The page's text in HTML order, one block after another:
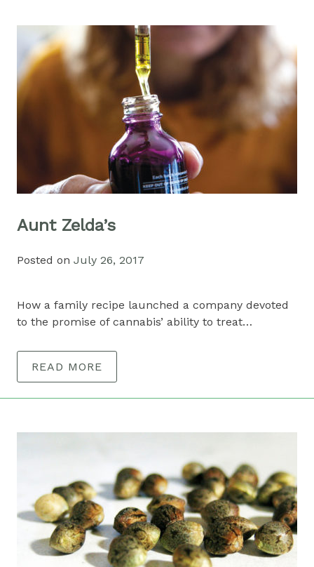
Aunt Zelda’s
Posted on July 26, 2017
How a family recipe launched a company devoted
to the promise of cannabis’ ability to treat…
READ MORE